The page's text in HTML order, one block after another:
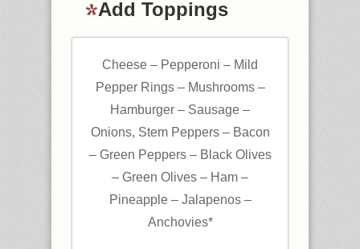
Add Toppings
Cheese – Pepperoni – Mild
Pepper Rings – Mushrooms –
Hamburger – Sausage –
Onions, Stem Peppers – Bacon
– Green Peppers – Black Olives
– Green Olives – Ham –
Pineapple – Jalapenos –
Anchovies*